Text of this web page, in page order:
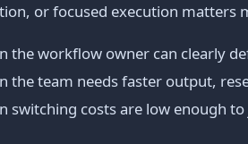
or focused execution matters
the workflow owner can clearly
the team needs faster output,
switching costs are low enough